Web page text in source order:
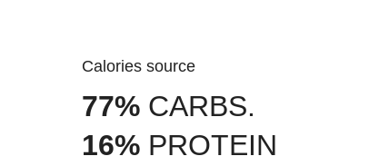
Calories source
77% CARBS.
16% PROTEIN